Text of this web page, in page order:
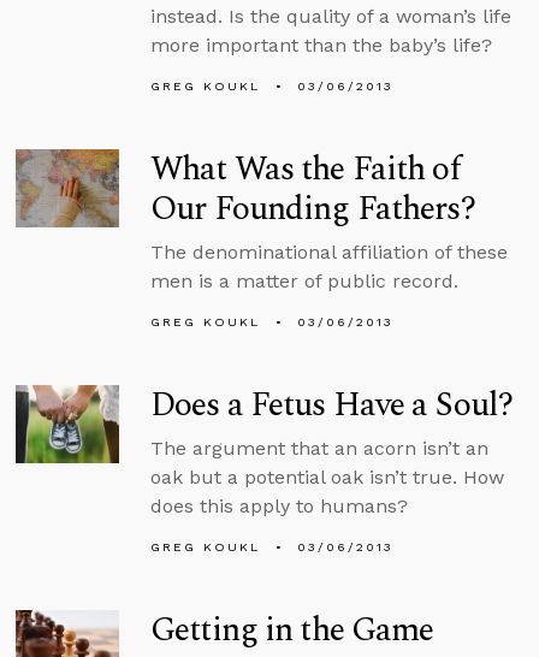
instead. Is the quality of a woman’s life
more important than the baby’s life?
GREG KOUKL 03/06/2013
What Was the Faith of
Our Founding Fathers?
The denominational affiliation of these
men is a matter of public record.
GREG KOUKL 03/06/2013
Does a Fetus Have a Soul?
The argument that an acorn isn’t an
oak but a potential oak isn’t true. How
does this apply to humans?
GREG KOUKL 03/06/2013
Getting in the Game